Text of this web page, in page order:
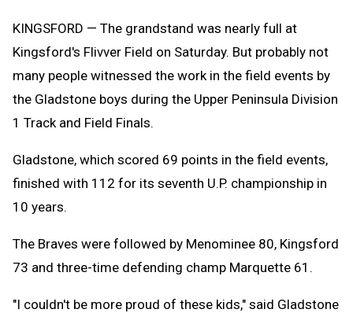
KINGSFORD — The grandstand was nearly full at
Kingsford's Flivver Field on Saturday. But probably not
many people witnessed the work in the field events by
the Gladstone boys during the Upper Peninsula Division
1 Track and Field Finals.
Gladstone, which scored 69 points in the field events,
finished with 112 for its seventh U.P. championship in
10 years.
The Braves were followed by Menominee 80, Kingsford
73 and three-time defending champ Marquette 61.
"I couldn't be more proud of these kids," said Gladstone